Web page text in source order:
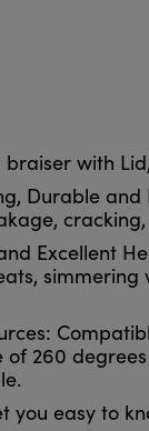
with
Durable
Excellent
260
you easy to